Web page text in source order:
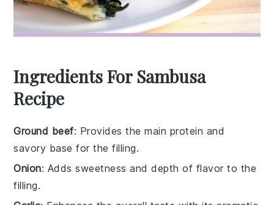
Ingredients For Sambusa
Recipe
Ground beef: Provides the main protein and
savory base for the filling.
Onion: Adds sweetness and depth of flavor to the
filling.